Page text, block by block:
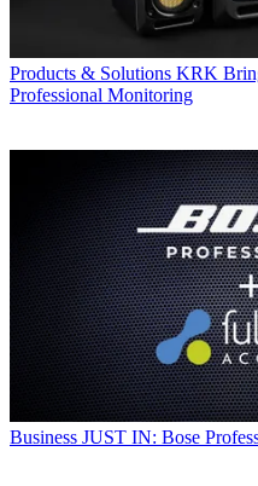
Products & Solutions KRK
Professional Monitoring
Business JUST IN: Bose